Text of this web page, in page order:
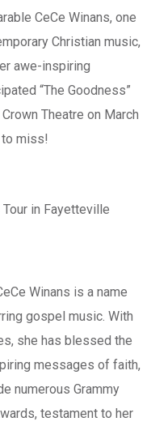
CeCe Winans, one
Christian music,
awe-inspiring
“The Goodness”
Theatre on March
to miss!
Winans is a name
gospel music. With
she has blessed the
messages of faith,
numerous Grammy
testament to her